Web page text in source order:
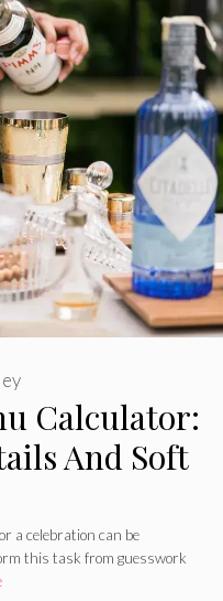
Calculator:
And Soft
a celebration can be
this task from guesswork